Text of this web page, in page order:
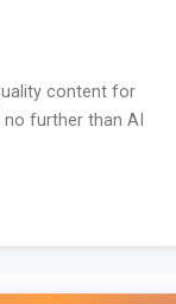
content for
further than AI